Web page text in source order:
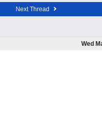
Next Thread
Wed